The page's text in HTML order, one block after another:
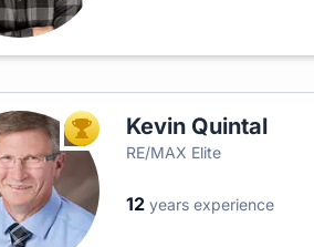
TOP AGENTKevin Quintal
RE/MAX Elite
12 years experience